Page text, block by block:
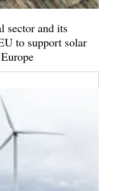
sector and its
to support solar